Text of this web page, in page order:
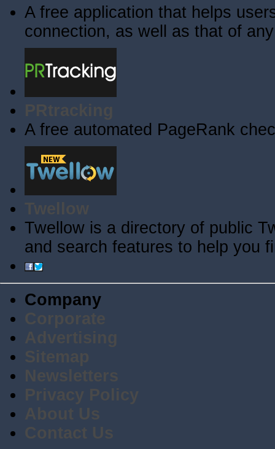
A free application that helps
connection, as well as that of
PRtracking
A free automated PageRank
Twellow
Twellow is a directory of public
and search features to help you
Company
Corporate
Advertising
Sitemap
Newsletters
Privacy Policy
About Us
Contact Us